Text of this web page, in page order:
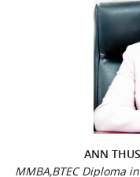
ANN
MMBA,BTEC Diploma